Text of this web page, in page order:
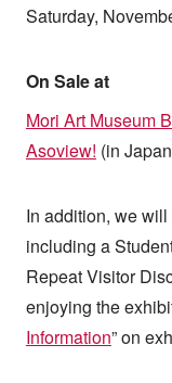
Saturday,
On Sale at
Mori Art Museum
Asoview! (in
In addition, we
including a
Repeat Visitor
enjoying the
Information” on